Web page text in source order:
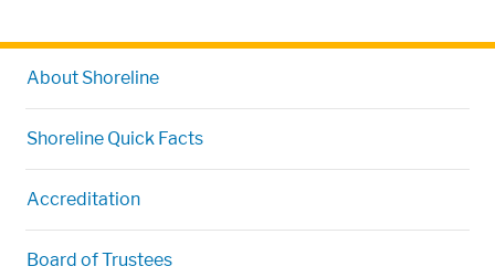
About Shoreline
Shoreline Quick Facts
Accreditation
Board of Trustees